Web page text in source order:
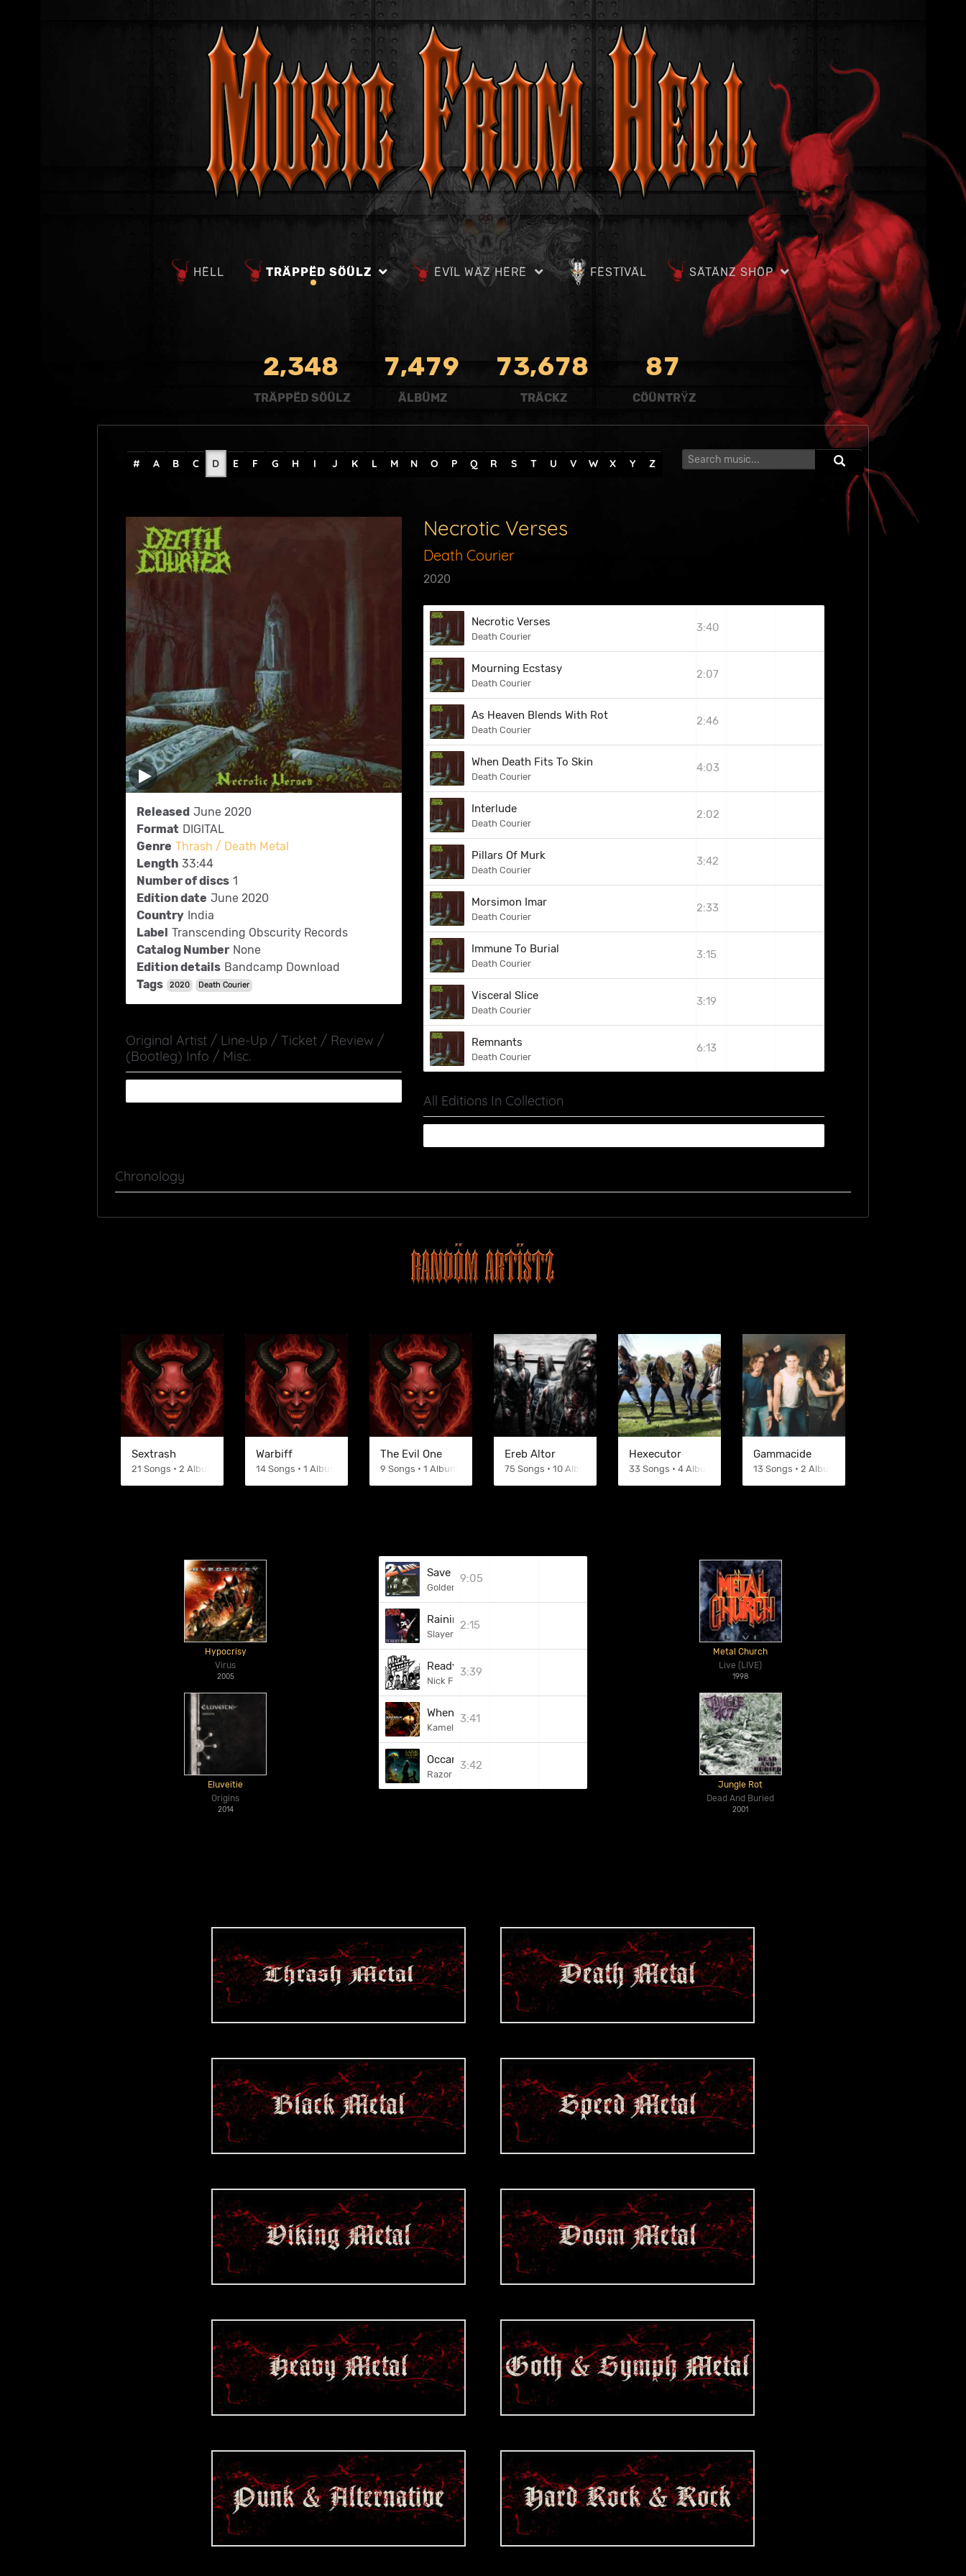
HËLL TRÄPPËD SÖÜLZ ËVÏL WÄZ HËRË FËSTÏVÄL SÄTÄNZ SHÖP
2,348
TRÄPPËD SÖÜLZ
7,479
ÄLBÜMZ
73,678
TRÄCKZ
87
CÖÜNTRŸZ
# A B C D E F G H I J K L M N O P Q R S T U V W X Y Z
Released June 2020
Format DIGITAL
Genre Thrash / Death Metal
Length 33:44
Number of discs 1
Edition date June 2020
Country India
Label Transcending Obscurity Records
Catalog Number None
Edition details Bandcamp Download
Tags
2020 Death Courier
Original Artist / Line-Up / Ticket / Review /
(Bootleg) Info / Misc.
Necrotic Verses
Death Courier
2020
Necrotic Verses
Death Courier
3:40
Mourning Ecstasy
Death Courier
2:07
As Heaven Blends With Rot
Death Courier
2:46
When Death Fits To Skin
Death Courier
4:03
Interlude
Death Courier
2:02
Pillars Of Murk
Death Courier
3:42
Morsimon Imar
Death Courier
2:33
Immune To Burial
Death Courier
3:15
Visceral Slice
Death Courier
3:19
Remnants
Death Courier
6:13
All Editions In Collection
Chronology
Sextrash
21 Songs • 2 Albums
Warbiff
14 Songs • 1 Albums
The Evil One
9 Songs • 1 Albums
Ereb Altor
75 Songs • 10 Albums
Hexecutor
33 Songs • 4 Albums
Gammacide
13 Songs • 2 Albums
Hypocrisy
Virus
2005
Eluveitie
Origins
2014
Save Your Skin
Golden Earring
9:05
Raining Blood
Slayer
2:15
Ready Aim Fire
Nick Fury
3:39
When The Lights Are Down
Kamelot
3:41
Occam's Razor (Call To Arms)
Razor Of Occam
3:42
Metal Church
Live (LIVE)
1998
Jungle Rot
Dead And Buried
2001